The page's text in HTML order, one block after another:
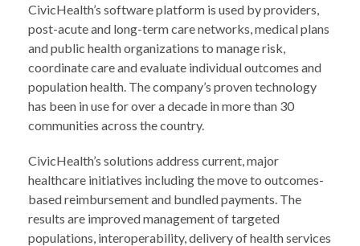
CivicHealth’s software platform is used by providers,
post-acute and long-term care networks, medical plans
and public health organizations to manage risk,
coordinate care and evaluate individual outcomes and
population health. The company’s proven technology
has been in use for over a decade in more than 30
communities across the country.
CivicHealth’s solutions address current, major
healthcare initiatives including the move to outcomes-
based reimbursement and bundled payments. The
results are improved management of targeted
populations, interoperability, delivery of health services